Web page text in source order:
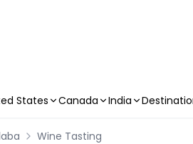
States Canada India
Wine Tasting